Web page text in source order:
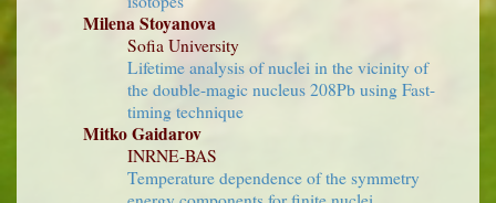
Milena Stoyanova
Sofia University
Lifetime analysis of nuclei in the vicinity of
the double-magic nucleus 208Pb using Fast-
timing technique
Mitko Gaidarov
INRNE-BAS
Temperature dependence of the symmetry